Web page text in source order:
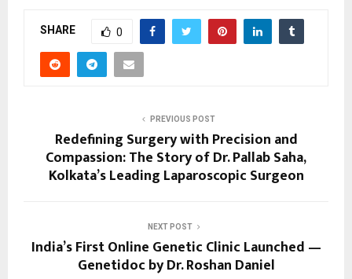
SHARE 0
PREVIOUS POST
Redefining Surgery with Precision and
Compassion: The Story of Dr. Pallab Saha,
Kolkata’s Leading Laparoscopic Surgeon
NEXT POST
India’s First Online Genetic Clinic Launched —
Genetidoc by Dr. Roshan Daniel